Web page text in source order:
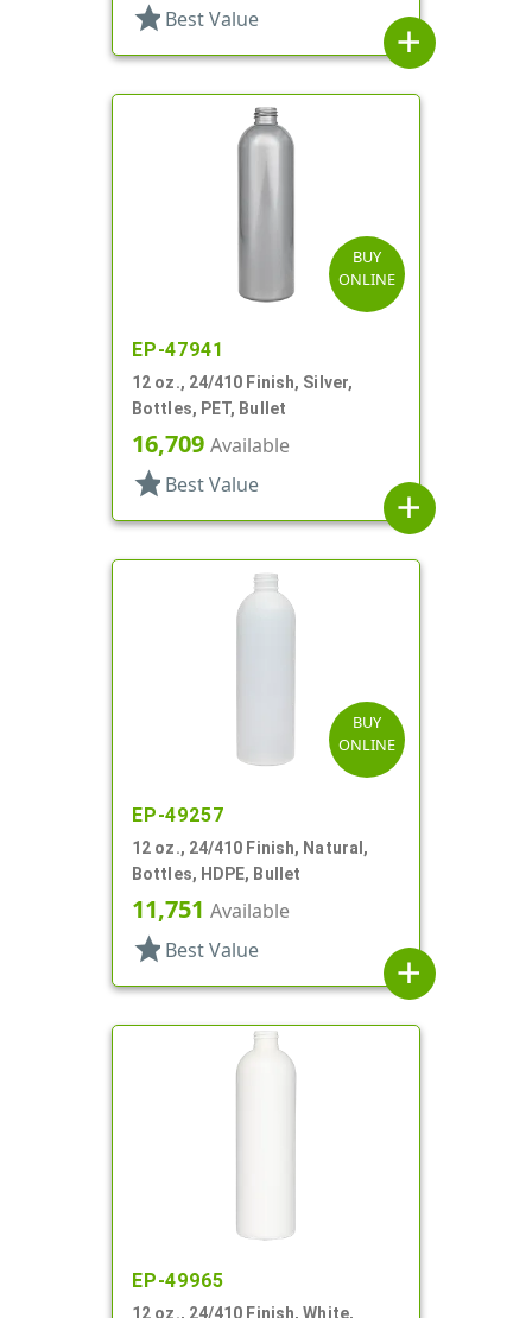
star Best Value
add
BUY
ONLINE
EP-47941
12 oz., 24/410 Finish, Silver,
Bottles, PET, Bullet
16,709 Available
star Best Value
add
BUY
ONLINE
EP-49257
12 oz., 24/410 Finish, Natural,
Bottles, HDPE, Bullet
11,751 Available
star Best Value
add
EP-49965
12 oz., 24/410 Finish, White,